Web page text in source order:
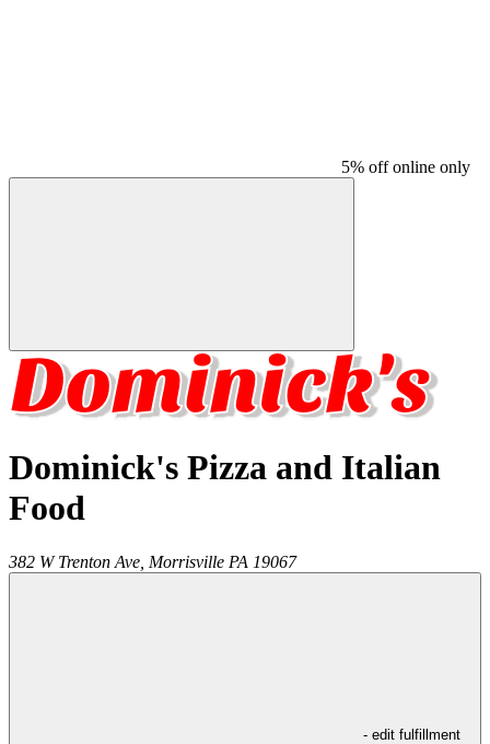
5% off online only
Dominick's Pizza and Italian
Food
382 W Trenton Ave, Morrisville PA 19067
- edit fulfillment